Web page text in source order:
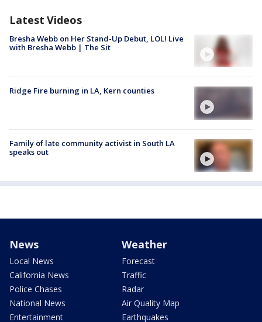
Latest Videos
Bresha Webb on Her Stand-Up Debut, LOL! Live
with Bresha Webb | The Sit
Ridge Fire burning in LA, Kern counties
Family of late community activist in South LA
speaks out
News
Local News
California News
Police Chases
National News
Entertainment
Weather
Forecast
Traffic
Radar
Air Quality Map
Earthquakes